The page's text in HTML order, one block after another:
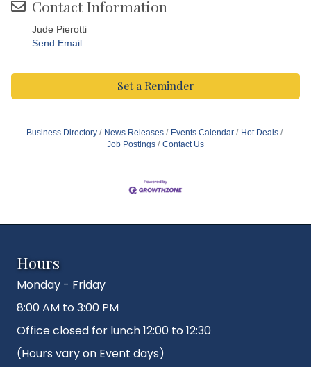
Contact Information
Jude Pierotti
Send Email
Set a Reminder
Business Directory News Releases Events Calendar
Hot Deals
Job Postings
Contact Us
Hours
Monday - Friday
8:00 AM to 3:00 PM
Office closed for lunch 12:00 to 12:30
(Hours vary on Event days)